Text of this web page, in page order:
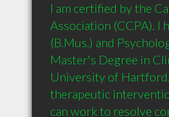
I am certified by the
Association (CCPA). I
(B.Mus.) and
Master's Degree in
University of
therapeutic